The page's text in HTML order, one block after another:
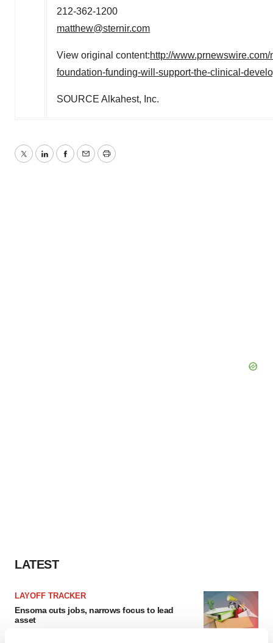
212-362-1200
matthew@sternir.com
View original content:http://
foundation-funding-will-support-the-clinical-
SOURCE Alkahest, Inc.
TwitterLinkedInFacebook
EmailPrint
LATEST
LAYOFF TRACKER
Ensoma cuts jobs, narrows focus to lead
asset